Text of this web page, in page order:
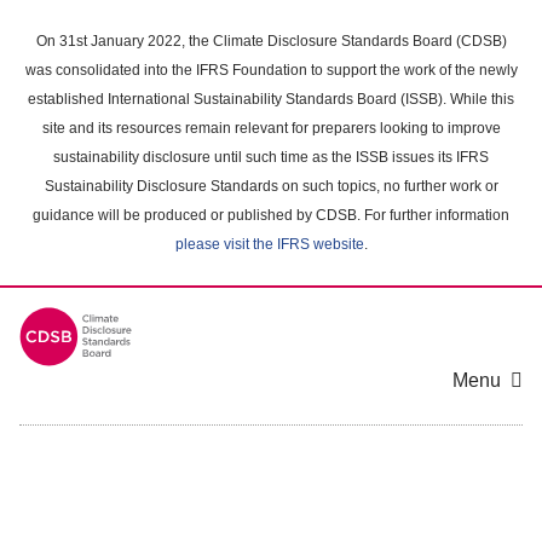
main
content
On 31st January 2022, the Climate Disclosure Standards Board (CDSB)
was consolidated into the IFRS Foundation to support the work of the newly
established International Sustainability Standards Board (ISSB). While this
site and its resources remain relevant for preparers looking to improve
sustainability disclosure until such time as the ISSB issues its IFRS
Sustainability Disclosure Standards on such topics, no further work or
guidance will be produced or published by CDSB. For further information
please visit the IFRS website.
Menu